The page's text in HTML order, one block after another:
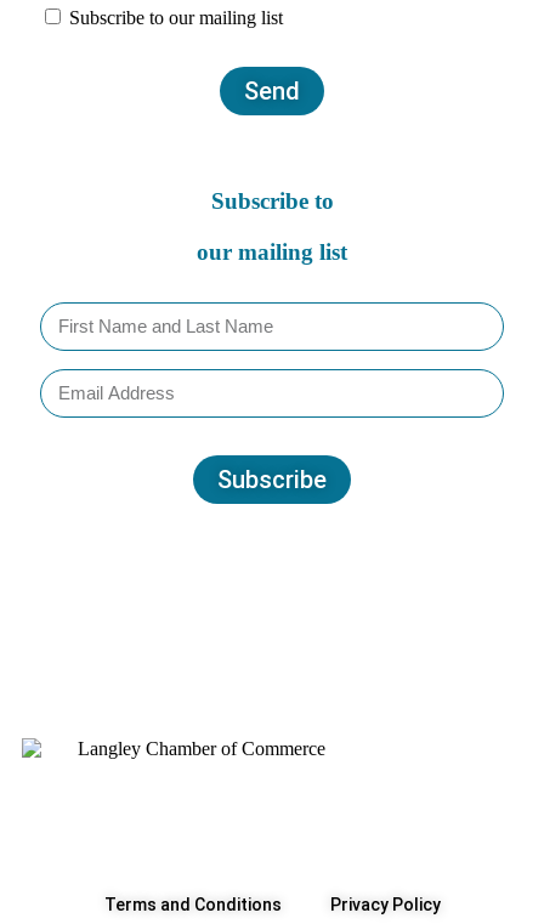
Subscribe to our mailing list
Send
Subscribe to
our mailing list
Subscribe
Terms and Conditions Privacy Policy